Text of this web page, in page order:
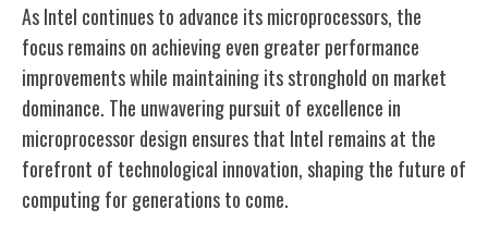
As Intel continues to advance its microprocessors, the
focus remains on achieving even greater performance
improvements while maintaining its stronghold on market
dominance. The unwavering pursuit of excellence in
microprocessor design ensures that Intel remains at the
forefront of technological innovation, shaping the future of
computing for generations to come.